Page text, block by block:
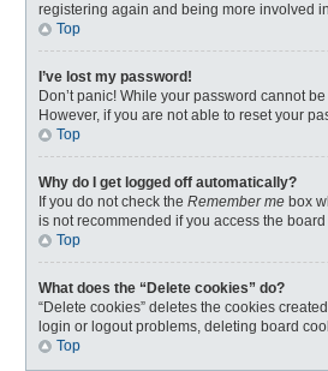
registering again and being more involved
Top
I’ve lost my password!
Don’t panic! While your password cannot
However, if you are not able to reset your
Top
Why do I get logged off automatically?
If you do not check the Remember me box
is not recommended if you access the
Top
What does the “Delete cookies” do?
“Delete cookies” deletes the cookies
login or logout problems, deleting board
Top